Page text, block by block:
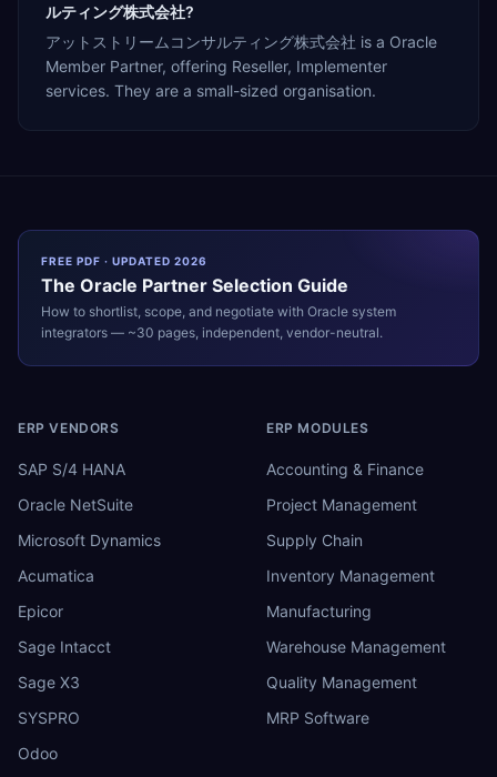
ルティング株式会社?
アットストリームコンサルティング株式会社 is a Oracle
Member Partner, offering Reseller, Implementer
services. They are a small-sized organisation.
FREE PDF · UPDATED 2026
The Oracle Partner Selection Guide
How to shortlist, scope, and negotiate with Oracle system
integrators — ~30 pages, independent, vendor-neutral.
ERP VENDORS
SAP S/4 HANA
Oracle NetSuite
Microsoft Dynamics
Acumatica
Epicor
Sage Intacct
Sage X3
SYSPRO
Odoo
ERP MODULES
Accounting & Finance
Project Management
Supply Chain
Inventory Management
Manufacturing
Warehouse Management
Quality Management
MRP Software